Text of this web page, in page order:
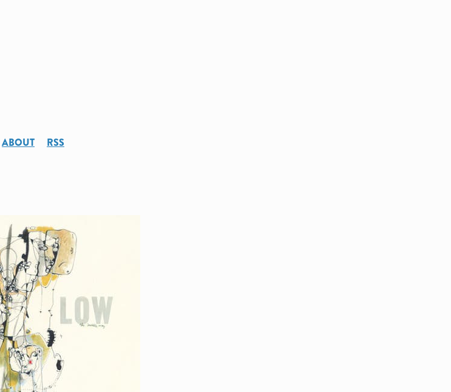
ABOUT RSS